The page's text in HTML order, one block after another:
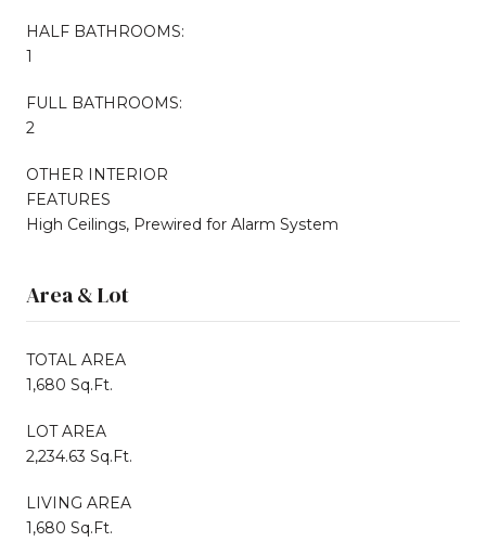
HALF BATHROOMS:
1
FULL BATHROOMS:
2
OTHER INTERIOR
FEATURES
High Ceilings, Prewired for Alarm System
Area & Lot
TOTAL AREA
1,680 Sq.Ft.
LOT AREA
2,234.63 Sq.Ft.
LIVING AREA
1,680 Sq.Ft.